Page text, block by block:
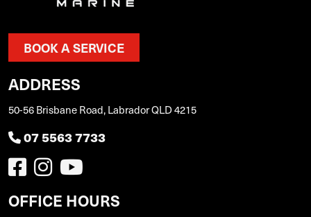
BOOK A SERVICE
ADDRESS
50-56 Brisbane Road, Labrador QLD 4215
07 5563 7733
OFFICE HOURS